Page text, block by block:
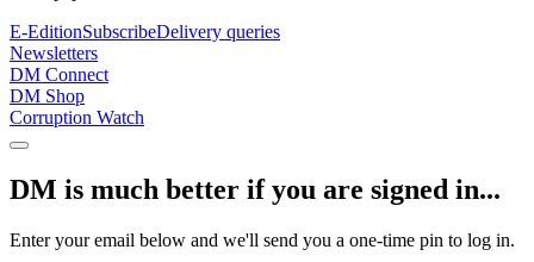
E-EditionSubscribeDelivery queries
Newsletters
DM Connect
DM Shop
Corruption Watch
DM is much better if you are signed in...
Enter your email below and we'll send you a one-time pin to log in.